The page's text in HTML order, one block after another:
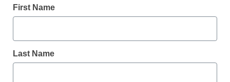
Newsline
Teknikio Releases
Tekniverse for K-12
Students to Collaborate
First Name
Last Name